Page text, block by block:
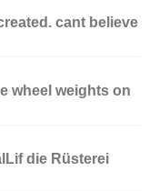
cant believe
wheel weights on
die Rüsterei